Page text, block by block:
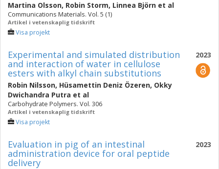
Martina Olsson, Robin Storm, Linnea Björn et al
Communications Materials. Vol. 5 (1)
Artikel i vetenskaplig tidskrift
Visa projekt
2023
Experimental and simulated distribution
and interaction of water in cellulose
esters with alkyl chain substitutions
Robin Nilsson, Hüsamettin Deniz Özeren, Okky
Dwichandra Putra et al
Carbohydrate Polymers. Vol. 306
Artikel i vetenskaplig tidskrift
Visa projekt
2023
Evaluation in pig of an intestinal
administration device for oral peptide
delivery